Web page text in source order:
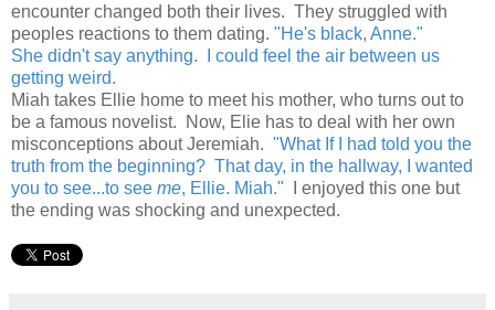
encounter changed both their lives. They struggled with
peoples reactions to them dating. "He's black, Anne."
She didn't say anything. I could feel the air between us
getting weird.
Miah takes Ellie home to meet his mother, who turns out to
be a famous novelist. Now, Elie has to deal with her own
misconceptions about Jeremiah. "What If I had told you the
truth from the beginning? That day, in the hallway, I wanted
you to see...to see me, Ellie. Miah." I enjoyed this one but
the ending was shocking and unexpected.